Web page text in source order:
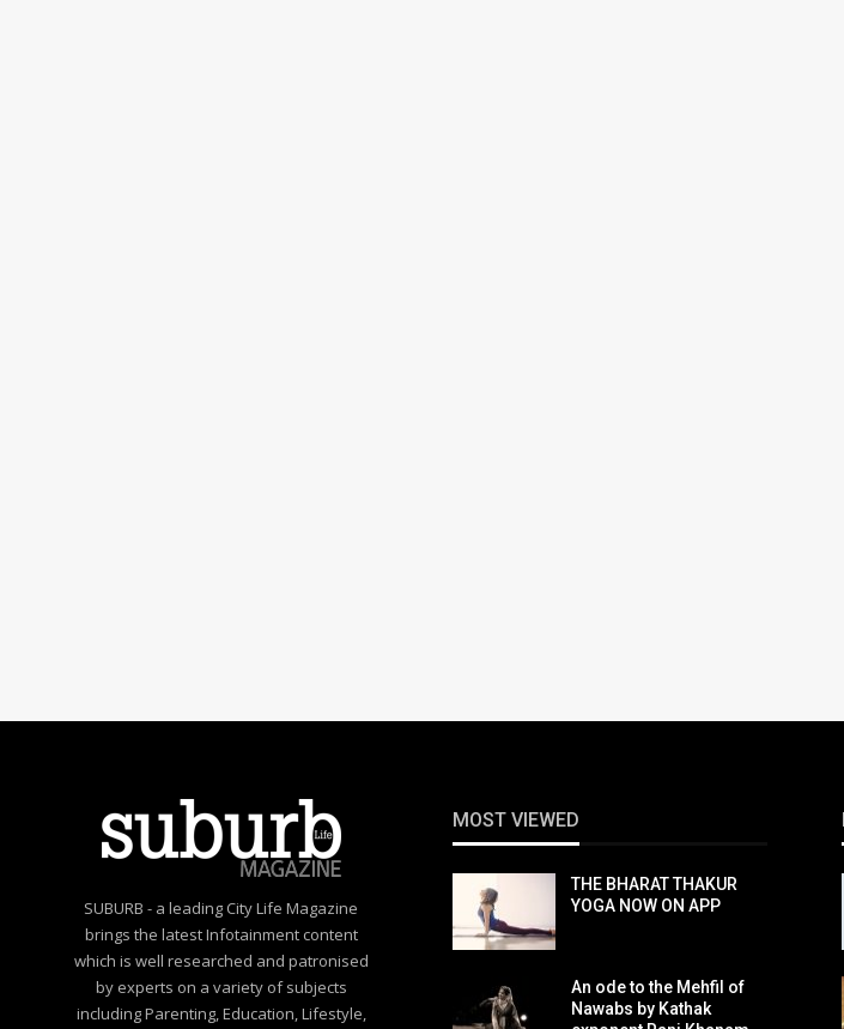
SUBURB - a leading City Life Magazine
brings the latest Infotainment content
which is well researched and patronised
by experts on a variety of subjects
including Parenting, Education, Lifestyle,
MOST VIEWED
THE BHARAT THAKUR
YOGA NOW ON APP
An ode to the Mehfil of
Nawabs by Kathak